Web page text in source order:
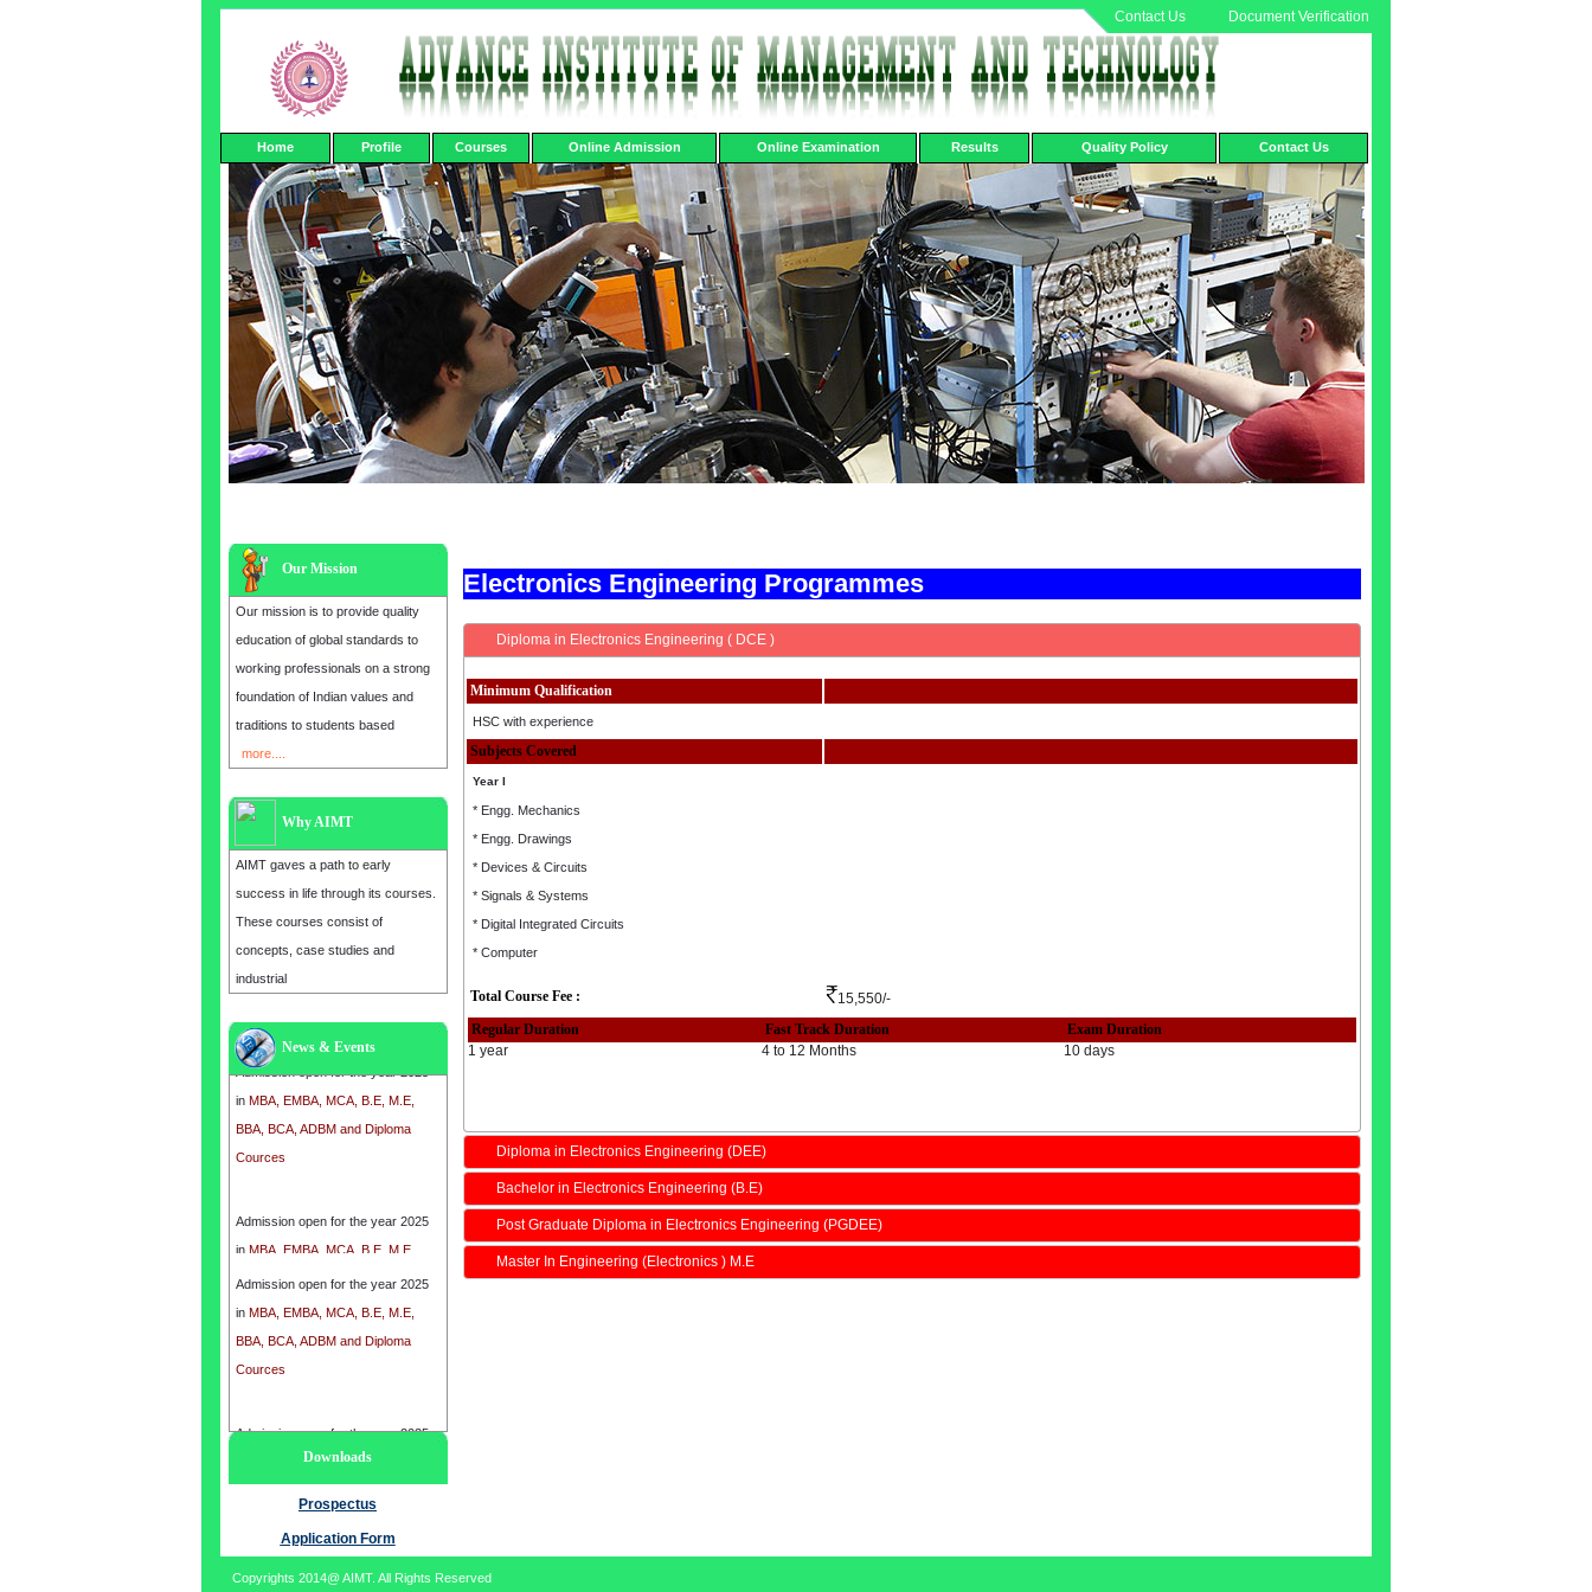
Contact Us Document Verification
Home Profile Courses Online Admission Online Examination Results Quality Policy Contact Us
Our Mission
Our mission is to provide quality
education of global standards to
working professionals on a strong
foundation of Indian values and
traditions to students based
more....
Why AIMT
AIMT gaves a path to early
success in life through its courses.
These courses consist of
concepts, case studies and
industrial
News & Events
inMBA, EMBA, MCA, B.E, M.E,
BBA, BCA, ADBM and Diploma
Cources
Admission open for the year 2025
inMBA, EMBA, MCA, B.E, M.E,
BBA, BCA, ADBM and Diploma
Cources
Admission open for the year 2025
MBA, EMBA, MCA, B.E, M.E,
Admission open for the year 2025
in MBA, EMBA, MCA, B.E, M.E,
BBA, BCA, ADBM and Diploma
Cources
Downloads
Prospectus
Application Form
Electronics Engineering Programmes
Diploma in Electronics Engineering ( DCE )
Minimum Qualification
HSC with experience
Subjects Covered
Year I
* Engg. Mechanics
* Engg. Drawings
* Devices & Circuits
* Signals & Systems
* Digital Integrated Circuits
* Computer
Total Course Fee :
15,550/-
Regular Duration
Fast Track Duration
Exam Duration
1 year
4 to 12 Months 10 days
Diploma in Electronics Engineering (DEE)
Bachelor in Electronics Engineering (B.E)
Post Graduate Diploma in Electronics Engineering (PGDEE)
Master In Engineering (Electronics ) M.E
Copyrights 2014@ AIMT. All Rights Reserved